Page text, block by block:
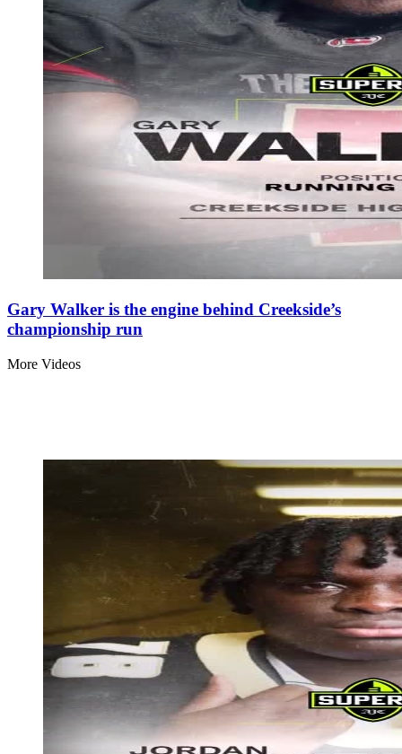
Gary Walker is the engine behind Creekside’s
championship run
More Videos